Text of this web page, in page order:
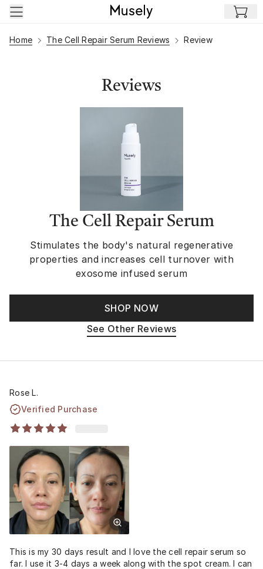
Skip to main content
Home The Cell Repair Serum Reviews Review
Reviews
The Cell Repair Serum
Stimulates the body's natural regenerative
properties and increases cell turnover with
exosome infused serum
SHOP NOW
See Other Reviews
Rose L.
Verified Purchase
This is my 30 days result and I love the cell repair serum so
far. I use it 3-4 days a week along with the spot cream. I can